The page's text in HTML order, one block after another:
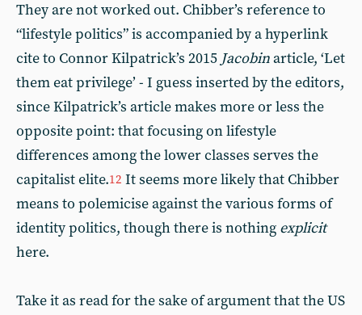
They are not worked out. Chibber’s reference to
“lifestyle politics” is accompanied by a hyperlink
cite to Connor Kilpatrick’s 2015 Jacobinarticle, ‘Let
them eat privilege’ - I guess inserted by the editors,
since Kilpatrick’s article makes more or less the
opposite point: that focusing on lifestyle
differences among the lower classes serves the
capitalist elite.12 It seems more likely that Chibber
means to polemicise against the various forms of
identity politics, though there is nothing explicit
here.
Take it as read for the sake of argument that the US